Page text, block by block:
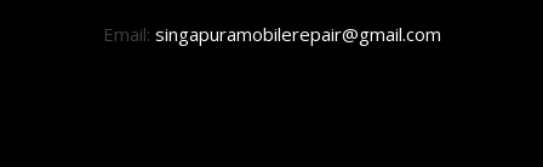
Email: singapuramobilerepair@gmail.com